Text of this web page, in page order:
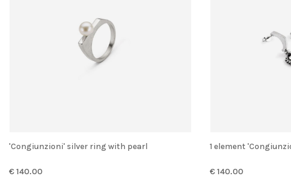
'Congiunzioni' silver ring with pearl
€ 140.00
1 element
€ 140.00